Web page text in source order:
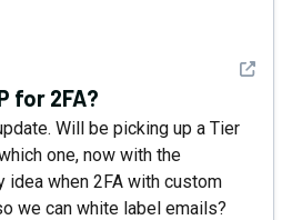
See
for 2FA?
Will be picking up a Tier
one, now with the
idea when 2FA with custom
we can white label emails?